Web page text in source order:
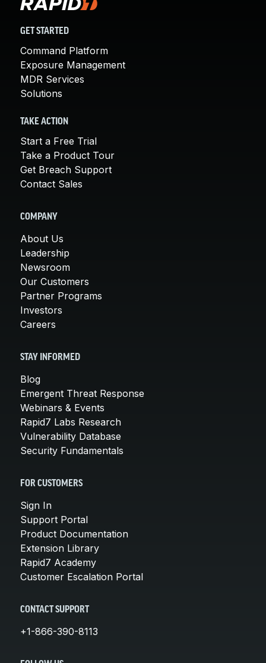
GET STARTED
Command Platform
Exposure Management
MDR Services
Solutions
TAKE ACTION
Start a Free Trial
Take a Product Tour
Get Breach Support
Contact Sales
COMPANY
About Us
Leadership
Newsroom
Our Customers
Partner Programs
Investors
Careers
STAY INFORMED
Blog
Emergent Threat Response
Webinars & Events
Rapid7 Labs Research
Vulnerability Database
Security Fundamentals
FOR CUSTOMERS
Sign In
Support Portal
Product Documentation
Extension Library
Rapid7 Academy
Customer Escalation Portal
CONTACT SUPPORT
+1-866-390-8113